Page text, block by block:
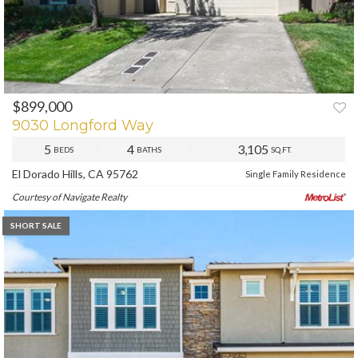
PREV NEXT
$899,000
9030 Longford Way
5 BEDS 4 BATHS 3,105 SQ.FT.
El Dorado Hills, CA 95762 Single Family Residence
Courtesy of Navigate Realty
SHORT SALE